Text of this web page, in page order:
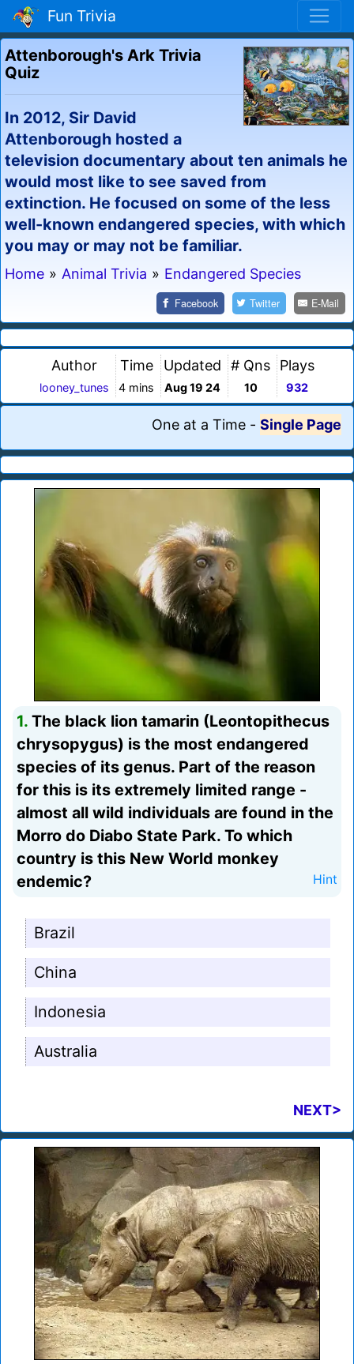
Fun Trivia
Attenborough's Ark Trivia
Quiz
In 2012, Sir David
Attenborough hosted a
television documentary about ten animals he
would most like to see saved from
extinction. He focused on some of the less
well-known endangered species, with which
you may or may not be familiar.
Home » Animal Trivia » Endangered Species
Facebook Twitter E-Mail
Author
looney_tunes
Time
4 mins
Updated
Aug 19 24
# Qns
10
Plays
932
One at a Time - Single Page
1. The black lion tamarin (Leontopithecus
chrysopygus) is the most endangered
species of its genus. Part of the reason
for this is its extremely limited range -
almost all wild individuals are found in the
Morro do Diabo State Park. To which
country is this New World monkey
endemic?
Hint
Brazil
China
Indonesia
Australia
NEXT>